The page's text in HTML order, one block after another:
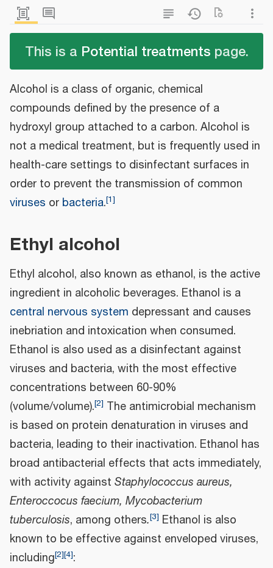
This is a Potential treatments page.
Alcohol is a class of organic, chemical
compounds defined by the presence of a
hydroxyl group attached to a carbon. Alcohol is
not a medical treatment, but is frequently used in
health-care settings to disinfectant surfaces in
order to prevent the transmission of common
viruses or bacteria.[1]
Ethyl alcohol
Ethyl alcohol, also known as ethanol, is the active
ingredient in alcoholic beverages. Ethanol is a
central nervous system depressant and causes
inebriation and intoxication when consumed.
Ethanol is also used as a disinfectant against
viruses and bacteria, with the most effective
concentrations between 60-90%
(volume/volume).[2] The antimicrobial mechanism
is based on protein denaturation in viruses and
bacteria, leading to their inactivation. Ethanol has
broad antibacterial effects that acts immediately,
with activity against Staphylococcus aureus,
Enteroccocus faecium, Mycobacterium
tuberculosis, among others.[3] Ethanol is also
known to be effective against enveloped viruses,
including[2][4]: